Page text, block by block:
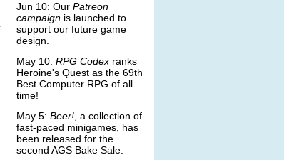
Jun 10: Our Patreon
campaign is launched to
support our future game
design.
May 10: RPG Codex ranks
Heroine's Quest as the 69th
Best Computer RPG of all
time!
May 5: Beer! , a collection of
fast-paced minigames, has
been released for the
second AGS Bake Sale.